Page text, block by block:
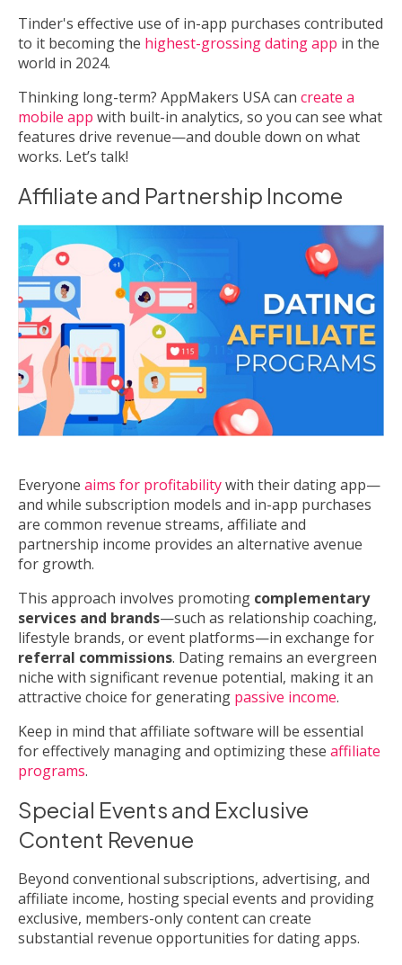
Tinder's effective use of in-app purchases contributed
to it becoming the highest-grossing dating app in the
world in 2024.
Thinking long-term? AppMakers USA can create a
mobile app with built-in analytics, so you can see what
features drive revenue—and double down on what
works. Let’s talk!
Affiliate and Partnership Income
Everyone aims for profitabilitywith their dating app—
and while subscription models and in-app purchases
are common revenue streams, affiliate and
partnership income provides an alternative avenue
for growth.
This approach involves promoting complementary
services and brands—such as relationship coaching,
lifestyle brands, or event platforms—in exchange for
referral commissions. Dating remains an evergreen
niche with significant revenue potential, making it an
attractive choice for generating passive income.
Keep in mind that affiliate software will be essential
for effectively managing and optimizing these affiliate
programs.
Special Events and Exclusive
Content Revenue
Beyond conventional subscriptions, advertising, and
affiliate income, hosting special events and providing
exclusive, members-only content can create
substantial revenue opportunities for dating apps.